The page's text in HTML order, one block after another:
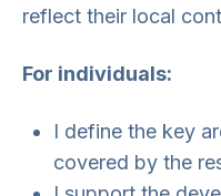
reflect their local
For individuals:
I define the key
covered by the